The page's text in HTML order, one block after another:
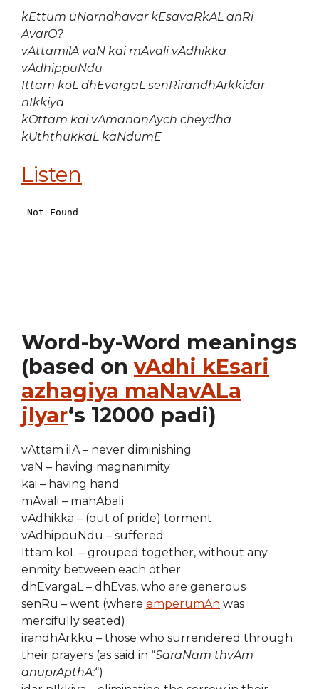
kEttum uNarndhavar kEsavaRkAL anRi
AvarO?
vAttamilA vaN kai mAvali vAdhikka
vAdhippuNdu
Ittam koL dhEvargaL senRirandhArkkidar
nIkkiya
kOttam kai vAmananAych cheydha
kUththukkaL kaNdumE
Listen
Word-by-Word meanings
(based on vAdhi kEsari
azhagiya maNavALa
jIyar‘s 12000 padi)
vAttam ilA – never diminishing
vaN – having magnanimity
kai – having hand
mAvali – mahAbali
vAdhikka – (out of pride) torment
vAdhippuNdu – suffered
Ittam koL – grouped together, without any
enmity between each other
dhEvargaL – dhEvas, who are generous
senRu – went (where emperumAn was
mercifully seated)
irandhArkku – those who surrendered through
their prayers (as said in “SaraNam thvAm
anuprApthA:“)